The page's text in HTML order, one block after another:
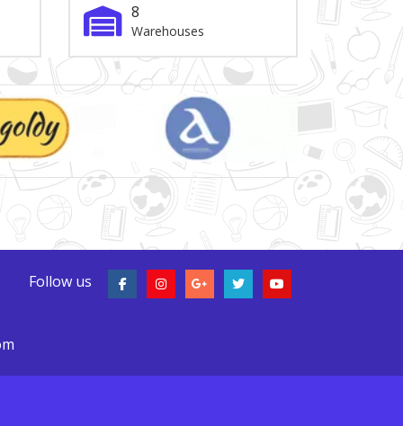
8
Warehouses
Follow us